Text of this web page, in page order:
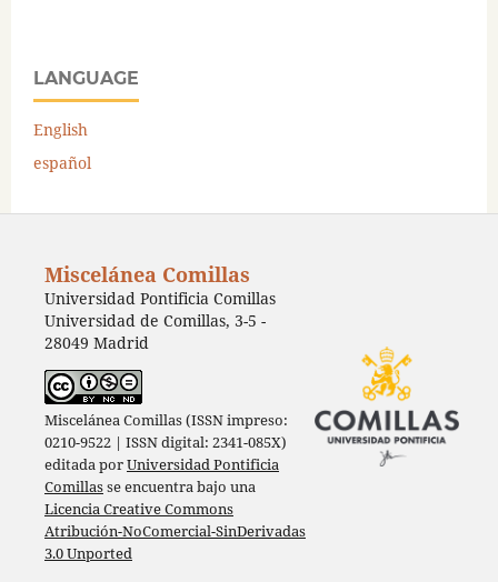
LANGUAGE
English
español
Miscelánea Comillas
Universidad Pontificia Comillas
Universidad de Comillas, 3-5 -
28049 Madrid
Miscelánea Comillas (ISSN impreso:
0210-9522 | ISSN digital: 2341-085X)
editada porUniversidad Pontificia
Comillasse encuentra bajo una
Licencia Creative Commons
Atribución-NoComercial-SinDerivadas
3.0 Unported